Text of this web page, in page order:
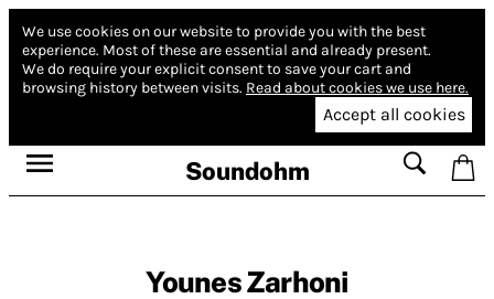
We use cookies on our website to provide you with the best
experience. Most of these are essential and already present.
We do require your explicit consent to save your cart and
browsing history between visits. Read about cookies we use here.
Accept all cookies
Soundohm
Younes Zarhoni